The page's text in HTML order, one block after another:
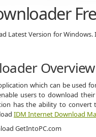
Latest Version for
Overview
which can be used
users to download
has the ability to
IDM Internet Download